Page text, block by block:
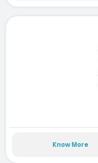
Know More